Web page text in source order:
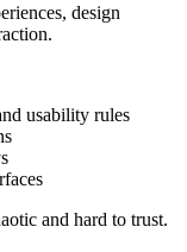
design
usability rules
and hard to trust.